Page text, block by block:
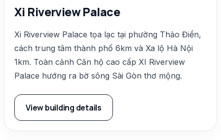
Xi Riverview Palace
Xi Riverview Palace tọa lạc tại phường Thảo Điền,
cách trung tâm thành phố 6km và Xa lộ Hà Nội
1km. Toàn cảnh Căn hộ cao cấp XI Riverview
Palace hướng ra bờ sông Sài Gòn thơ mộng.
View building details